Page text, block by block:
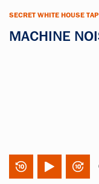
SECRET WHITE HOUSE
MACHINE